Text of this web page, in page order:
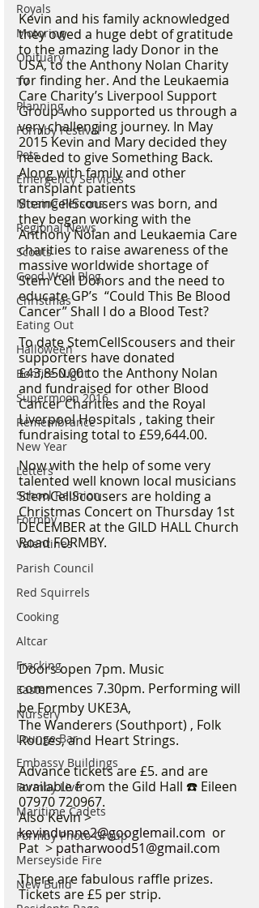
Royals
Motoring
Obituary
TV
Planning
Formby Festival
Pets
Emergency Services
Missing Persons
Regional News
Scouts
Good Wool Blog
Christmas
Eating Out
Halloween
Bonfire Night
Supermoon 2016
Remembrance
New Year
Letters
School Reunion
Formby
Valentines
Parish Council
Red Squirrels
Cooking
Altcar
Fracking
Easter
Nursery
Lounge Bar
Embassy Buildings
Formby Live
Maritime Cadets
Formby Photo Group
Merseyside Fire
New Build
Kevin and his family acknowledged
they owed a huge debt of gratitude
to the amazing lady Donor in the
USA, to the Anthony Nolan Charity
for finding her. And the Leukaemia
Care Charity’s Liverpool Support
Group who supported us through a
very challenging journey. In May
2015 Kevin and Mary decided they
needed to give Something Back.
Along with family and other
transplant patients
StemCellScousers was born, and
they began working with the
Anthony Nolan and Leukaemia Care
charities to raise awareness of the
massive worldwide shortage of
Stem Cell Donors and the need to
educate GP’s  “Could This Be Blood
Cancer” Shall I do a Blood Test?
To date StemCellScousers and their
supporters have donated
£43,850.00 to the Anthony Nolan
and fundraised for other Blood
Cancer Charities and the Royal
Liverpool Hospitals , taking their
fundraising total to £59,644.00.
Now with the help of some very
talented well known local musicians
StemCellScousers are holding a
Christmas Concert on Thursday 1st
DECEMBER at the GILD HALL Church
Road FORMBY.
Doors open 7pm. Music
commences 7.30pm. Performing will
be Formby UKE3A,
The Wanderers (Southport) , Folk
Routes, and Heart Strings.
Advance tickets are £5. and are
available from the Gild Hall ☎️ Eileen
07970 720967.
Also Kevin >
kevindunne2@googlemail.com
  or
Pat  > patharwood51@gmail.com
There are fabulous raffle prizes.
Tickets are £5 per strip.